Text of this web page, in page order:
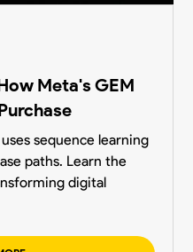
Meta's GEM
sequence learning
paths. Learn the
digital